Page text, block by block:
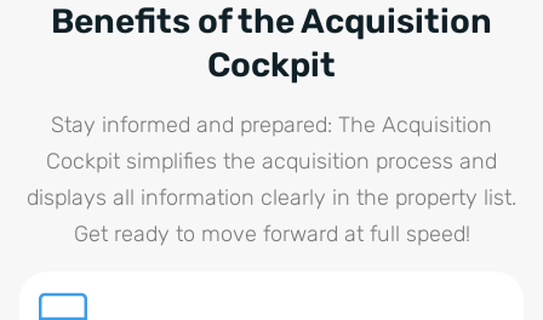
Benefits of the Acquisition
Cockpit
Stay informed and prepared: The Acquisition
Cockpit simplifies the acquisition process and
displays all information clearly in the property list.
Get ready to move forward at full speed!